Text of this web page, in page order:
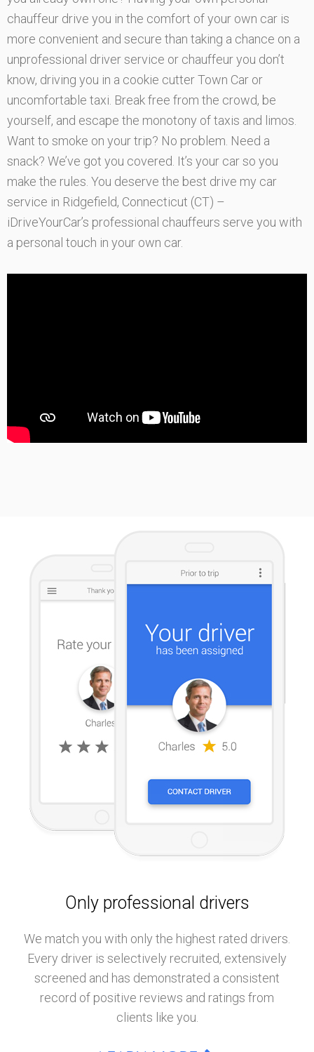
chauffeur drive you in the comfort of your own car is
more convenient and secure than taking a chance on a
unprofessional driver service or chauffeur you don’t
know, driving you in a cookie cutter Town Car or
uncomfortable taxi. Break free from the crowd, be
yourself, and escape the monotony of taxis and limos.
Want to smoke on your trip? No problem. Need a
snack? We’ve got you covered. It’s your car so you
make the rules. You deserve the best drive my car
service in Ridgefield, Connecticut (CT) –
iDriveYourCar’s professional chauffeurs serve you with
a personal touch in your own car.
Only professional drivers
We match you with only the highest rated drivers.
Every driver is selectively recruited, extensively
screened and has demonstrated a consistent
record of positive reviews and ratings from
clients like you.